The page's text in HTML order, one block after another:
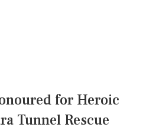
for Heroic
Tunnel Rescue